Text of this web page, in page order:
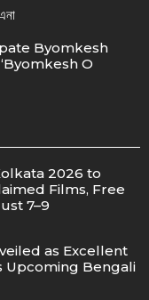
Byomkesh
O
2026 to
Films, Free
7–9
as Excellent
Upcoming Bengali